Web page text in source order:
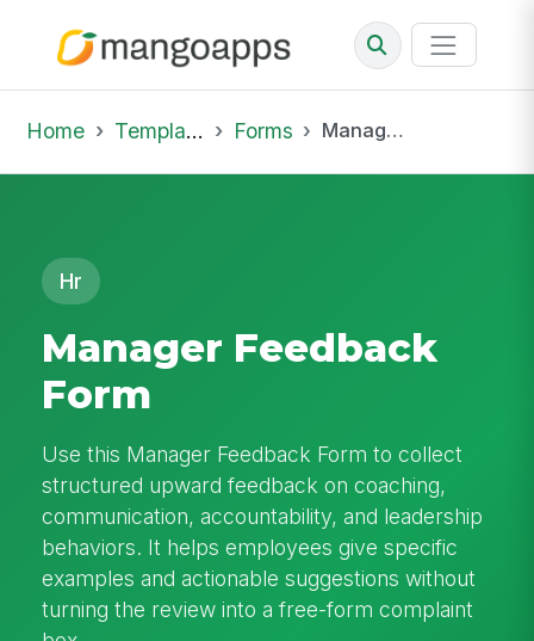
Home Template Library Forms Manager Feedback Form
Hr
Manager Feedback
Form
Use this Manager Feedback Form to collect
structured upward feedback on coaching,
communication, accountability, and leadership
behaviors. It helps employees give specific
examples and actionable suggestions without
turning the review into a free-form complaint